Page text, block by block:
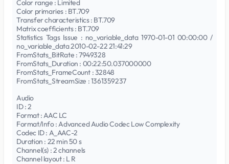
Color range : Limited
Color primaries : BT.709
Transfer characteristics : BT.709
Matrix coefficients : BT.709
Statistics Tags Issue : no_variable_data 1970-01-01 00:00:00 /
no_variable_data 2010-02-22 21:41:29
FromStats_BitRate : 7949328
FromStats_Duration : 00:22:50.037000000
FromStats_FrameCount : 32848
FromStats_StreamSize : 1361359237
Audio
ID : 2
Format : AAC LC
Format/Info : Advanced Audio Codec Low Complexity
Codec ID : A_AAC-2
Duration : 22 min 50 s
Channel(s) : 2 channels
Channel layout : L R